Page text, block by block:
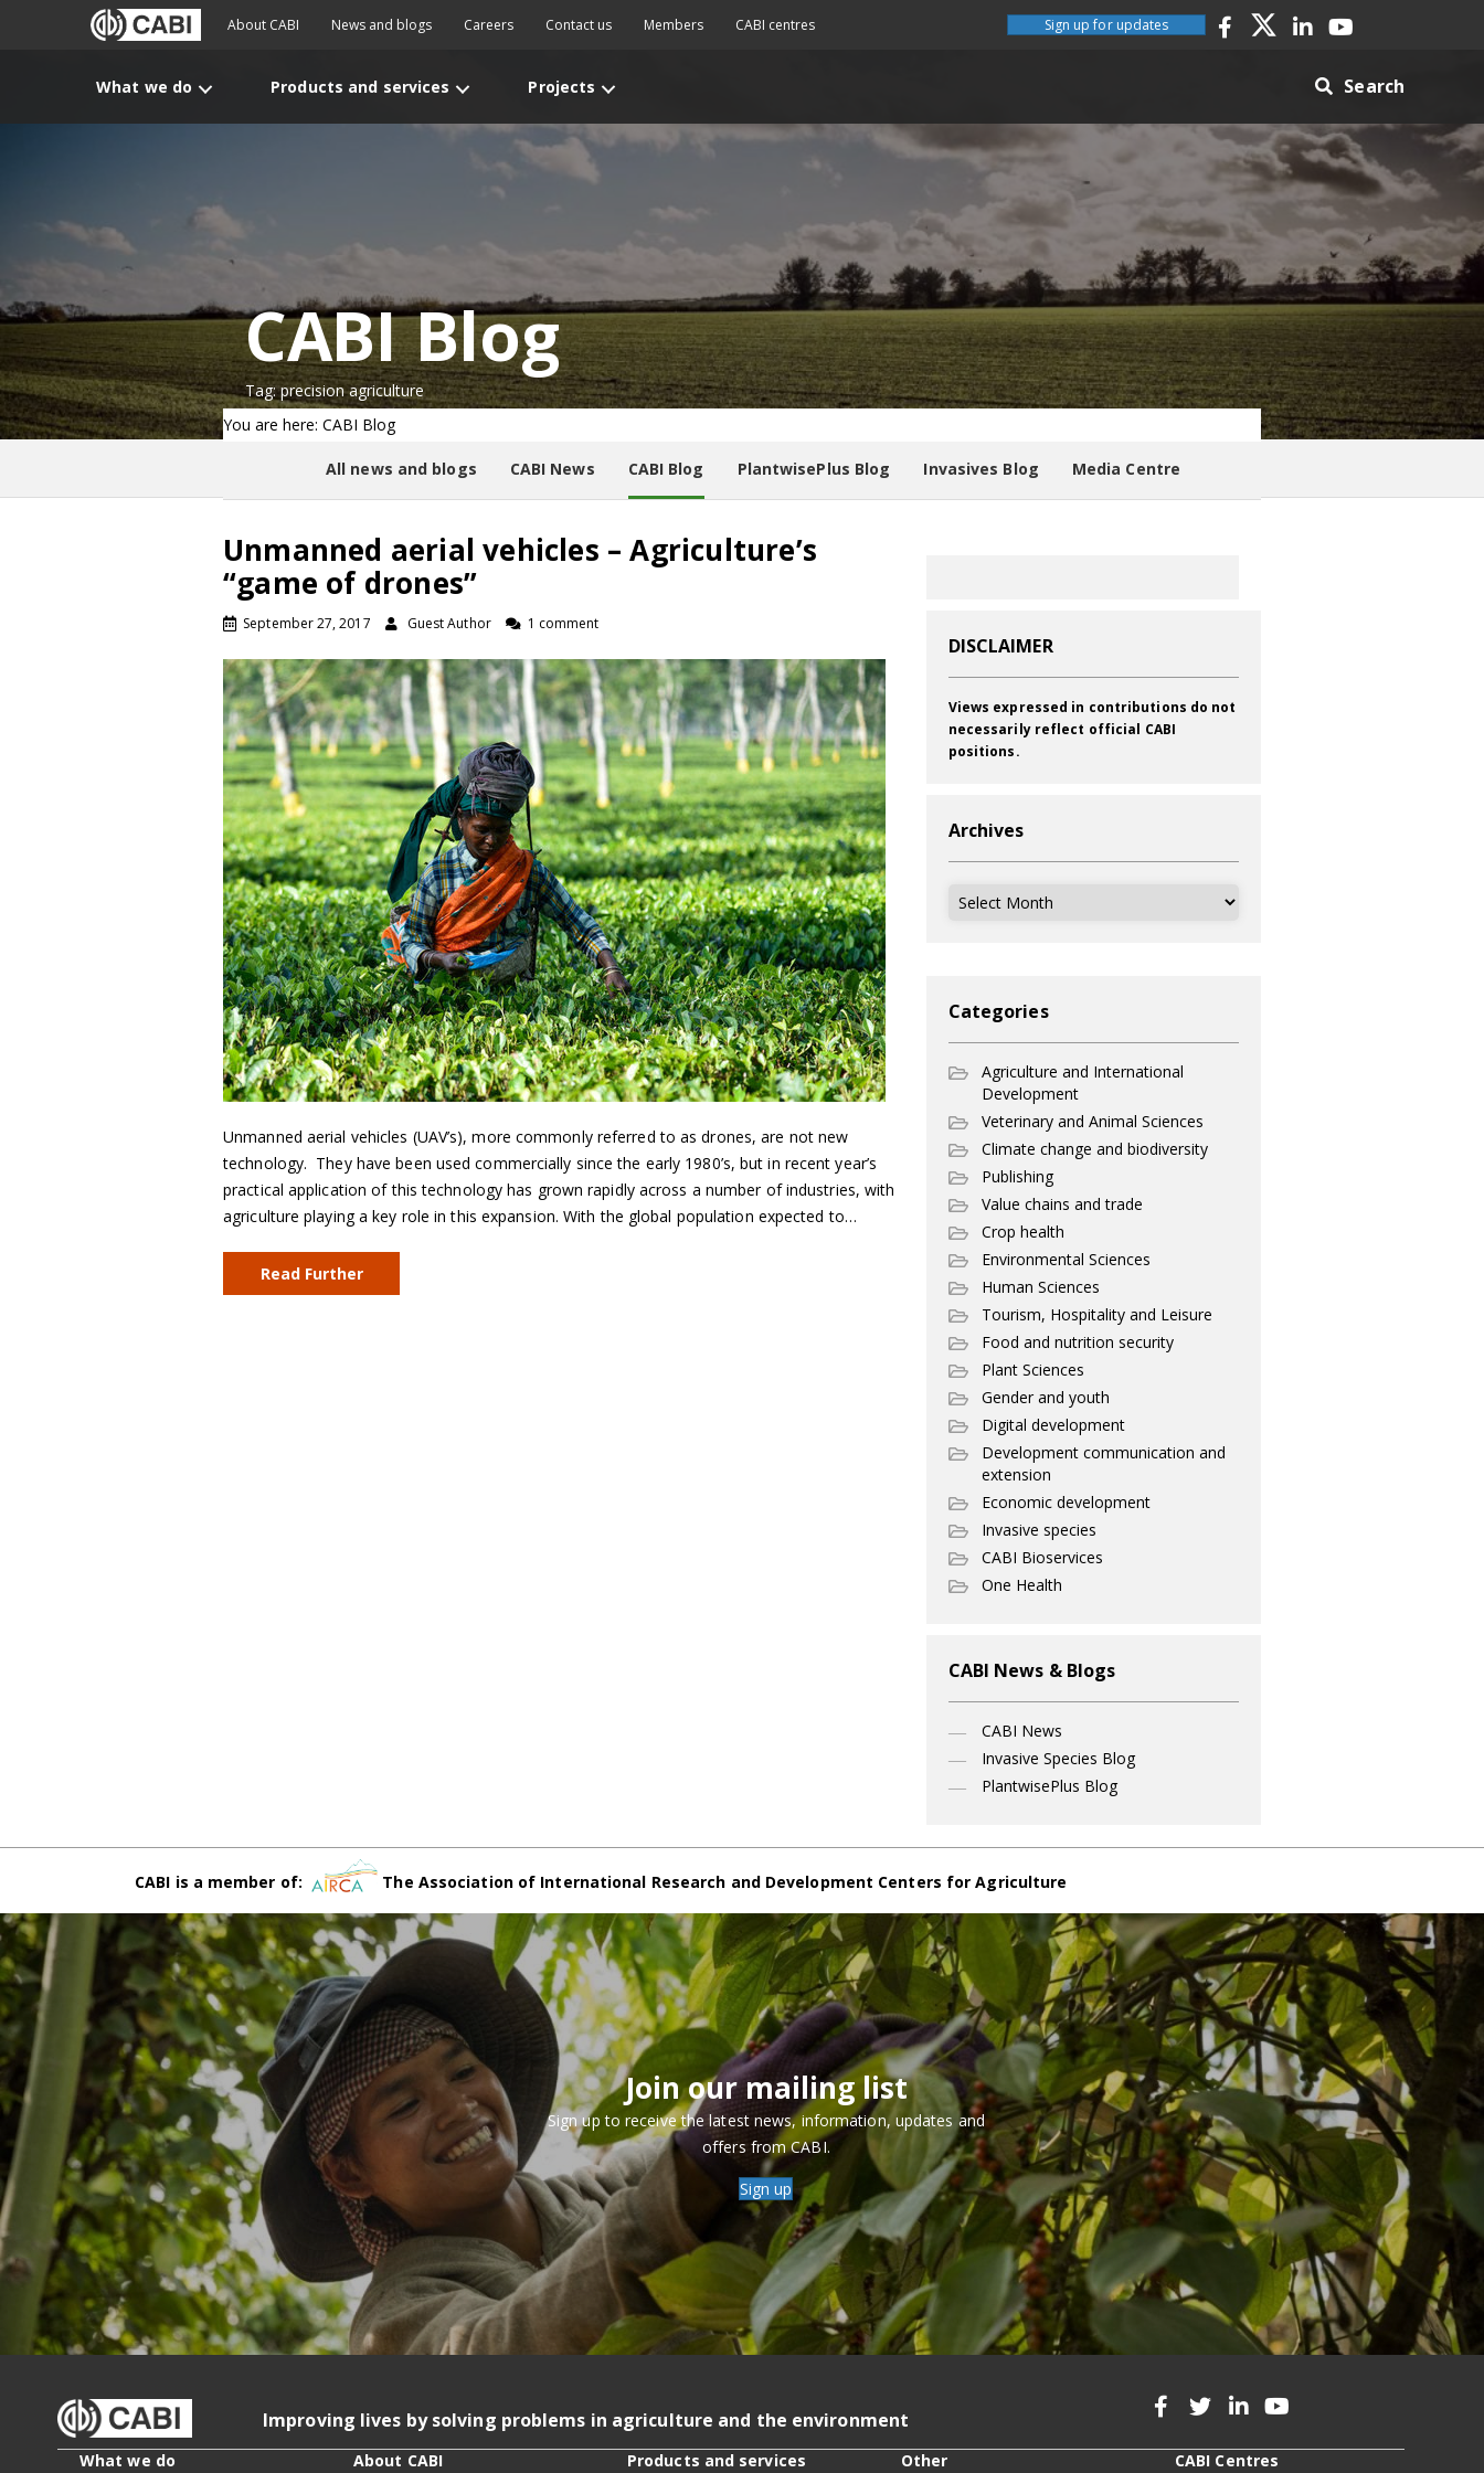
About CABI News and blogs Careers Contact us Members CABI centres Sign up for updates
What we do Products and services Projects Search
CABI Blog
Tag: precision agriculture
You are here: CABI Blog
All news and blogs CABI News CABI Blog PlantwisePlus Blog Invasives Blog Media Centre
Unmanned aerial vehicles – Agriculture’s
“game of drones”
September 27, 2017 Guest Author 1 comment
Unmanned aerial vehicles (UAV’s), more commonly referred to as drones, are not new
technology. They have been used commercially since the early 1980’s, but in recent year’s
practical application of this technology has grown rapidly across a number of industries, with
agriculture playing a key role in this expansion. With the global population expected to…
Read Further
DISCLAIMER
Views expressed in contributions do not
necessarily reflect official CABI
positions.
Archives
Archives
Categories
Agriculture and International
Development
Veterinary and Animal Sciences
Climate change and biodiversity
Publishing
Value chains and trade
Crop health
Environmental Sciences
Human Sciences
Tourism, Hospitality and Leisure
Food and nutrition security
Plant Sciences
Gender and youth
Digital development
Development communication and
extension
Economic development
Invasive species
CABI Bioservices
One Health
CABI News & Blogs
CABI News
Invasive Species Blog
PlantwisePlus Blog
CABI is a member of: The Association of International Research and Development Centers for Agriculture
Join our mailing list
Sign up to receive the latest news, information, updates and
offers from CABI.
Sign up
Improving lives by solving problems in agriculture and the environment
What we do About CABI Products and services Other CABI Centres